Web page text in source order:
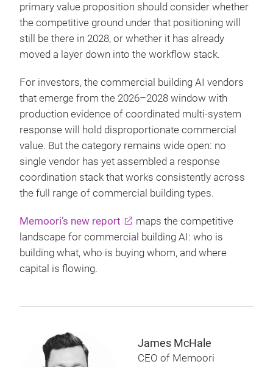
primary value proposition should consider whether
the competitive ground under that positioning will
still be there in 2028, or whether it has already
moved a layer down into the workflow stack.
For investors, the commercial building AI vendors
that emerge from the 2026–2028 window with
production evidence of coordinated multi-system
response will hold disproportionate commercial
value. But the category remains wide open: no
single vendor has yet assembled a response
coordination stack that works consistently across
the full range of commercial building types.
Memoori’s new report
maps the competitive
landscape for commercial building AI: who is
building what, who is buying whom, and where
capital is flowing.
James McHale
CEO of Memoori